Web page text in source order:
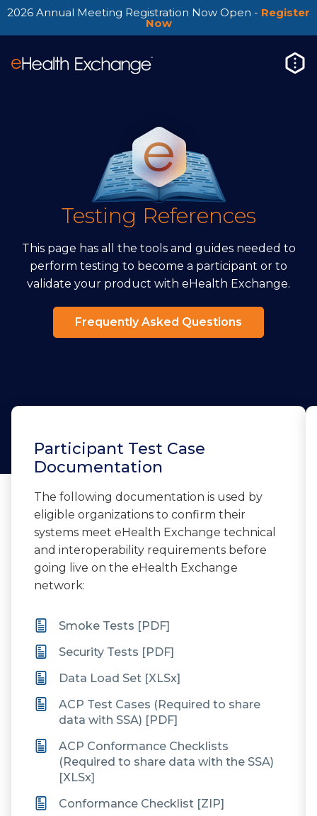
2026 Annual Meeting Registration Now Open - Register
Now
Testing References
This page has all the tools and guides needed to
perform testing to become a participant or to
validate your product with eHealth Exchange.
Frequently Asked Questions
Participant Test Case
Documentation
The following documentation is used by
eligible organizations to confirm their
systems meet eHealth Exchange technical
and interoperability requirements before
going live on the eHealth Exchange
network:
Smoke Tests [PDF]
Security Tests [PDF]
Data Load Set [XLSx]
ACP Test Cases (Required to share
data with SSA) [PDF]
ACP Conformance Checklists
(Required to share data with the SSA)
[XLSx]
Conformance Checklist [ZIP]